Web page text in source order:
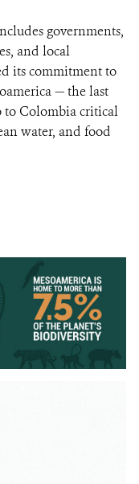
governments,
and local
its commitment to
— the last
to Colombia critical
water, and food